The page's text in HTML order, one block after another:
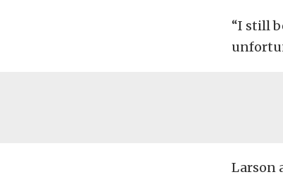
“I still
Larson